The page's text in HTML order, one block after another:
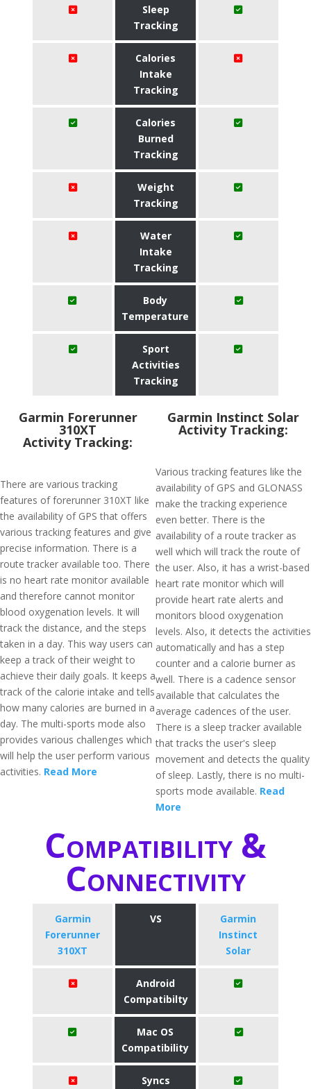
Sleep
Tracking
Calories
Intake
Tracking
Calories
Burned
Tracking
Weight
Tracking
Water
Intake
Tracking
Body
Temperature
Sport
Activities
Tracking
Garmin Forerunner
310XT
Activity Tracking:
There are various tracking
features of forerunner 310XT like
the availability of GPS that offers
various tracking features and give
precise information. There is a
route tracker available too. There
is no heart rate monitor available
and therefore cannot monitor
blood oxygenation levels. It will
track the distance, and the steps
taken in a day. This way users can
keep a track of their weight to
achieve their daily goals. It keeps a
track of the calorie intake and tells
how many calories are burned in a
day. The multi-sports mode also
provides various challenges which
will help the user perform various
activities. Read More
Garmin Instinct Solar
Activity Tracking:
Various tracking features like the
availability of GPS and GLONASS
make the tracking experience
even better. There is the
availability of a route tracker as
well which will track the route of
the user. Also, it has a wrist-based
heart rate monitor which will
provide heart rate alerts and
monitors blood oxygenation
levels. Also, it detects the activities
automatically and has a step
counter and a calorie burner as
well. There is a cadence sensor
available that calculates the
average cadences of the user.
There is a sleep tracker available
that tracks the user's sleep
movement and detects the quality
of sleep. Lastly, there is no multi-
sports mode available. Read
More
Compatibility &
Connectivity
Garmin
Forerunner
310XT
VS
Garmin
Instinct
Solar
Android
Compatibilty
Mac OS
Compatibility
Syncs